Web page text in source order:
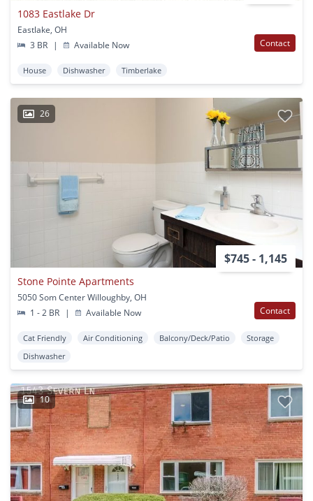
1083 Eastlake Dr
Eastlake, OH
3 BR
| Available Now Contact
House Dishwasher Timberlake
26
$745 - 1,145
Stone Pointe Apartments
5050 Som Center Willoughby, OH
1 - 2 BR
| Available Now Contact
Cat Friendly Air Conditioning Balcony/Deck/Patio
Storage
Dishwasher
10